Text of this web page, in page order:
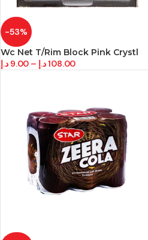
-53%
Wc Net T/Rim Block Pink Crystl
9.00 د.إ – 108.00د.إ